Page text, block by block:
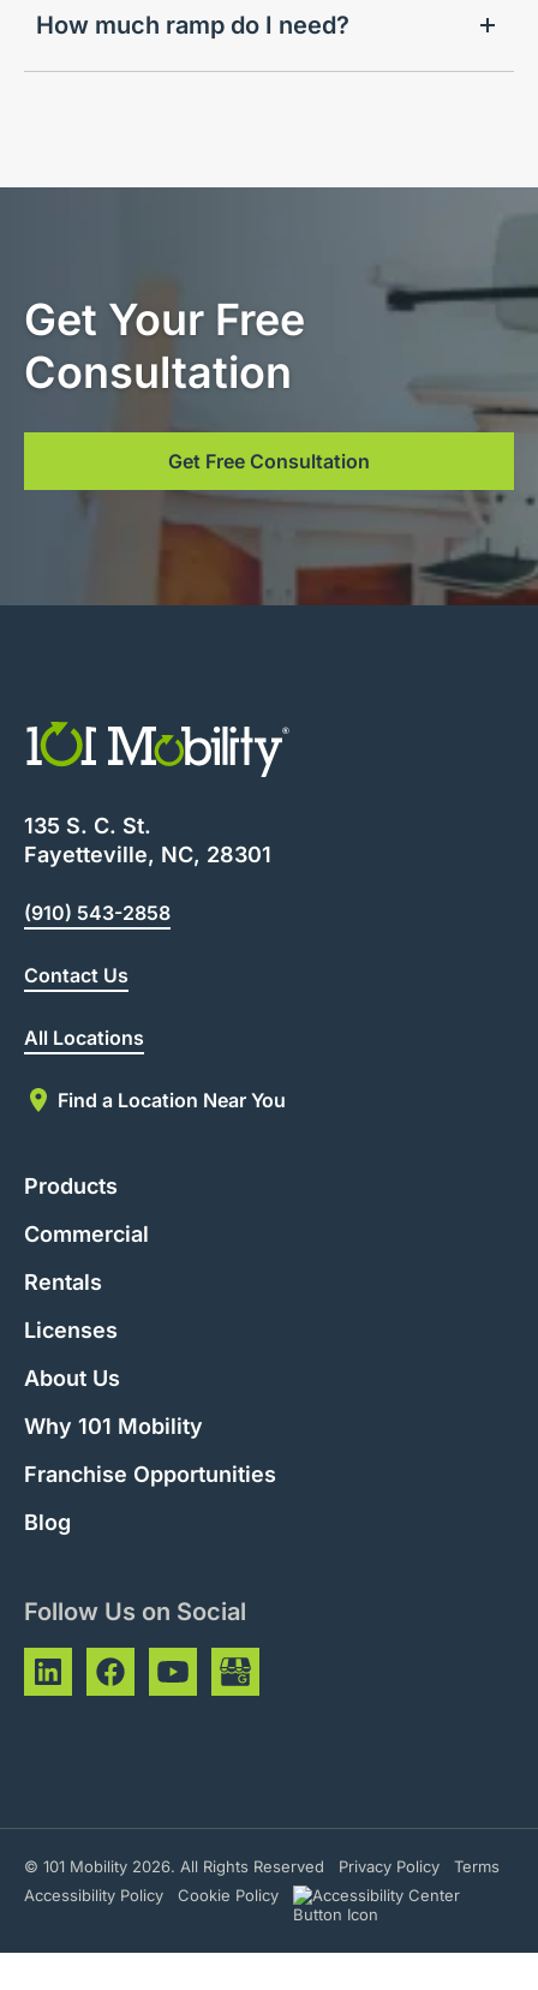
How much ramp do I need?
Get Your Free
Consultation
Get Free Consultation
135 S. C. St.
Fayetteville, NC, 28301
(910) 543-2858
Contact Us
All Locations
Find a Location Near You
Products
Commercial
Rentals
Licenses
About Us
Why 101 Mobility
Franchise Opportunities
Blog
Follow Us on Social
© 101 Mobility 2026. All Rights Reserved Privacy Policy
Terms
Accessibility Policy
Cookie Policy